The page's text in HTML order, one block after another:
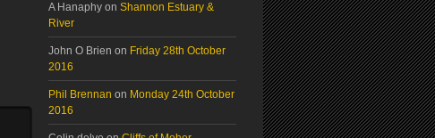
A Hanaphy on Shannon Estuary &
River
John O Brien on Friday 28th October
2016
Phil Brennan on Monday 24th October
2016